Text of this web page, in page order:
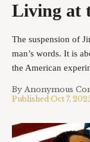
Living at
The suspension of
man’s words. It is
the American
By Anonymous
Published Oct 7,